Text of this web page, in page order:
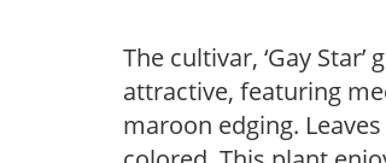
The cultivar, ‘Gay
attractive, featuring
maroon edging.